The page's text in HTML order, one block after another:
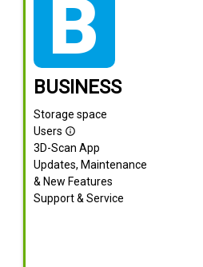
tarif_business
BUSINESS
Storage space
Users info_outline
3D-Scan App
Updates, Maintenance
& New Features
Support & Service